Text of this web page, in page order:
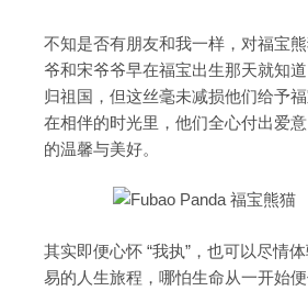
不知是否有朋友和我一样，对福宝
爷和宋爷爷早在福宝出生那天就知
归祖国，但这丝毫未减损他们给予福
在相伴的时光里，他们全心付出爱
的温馨与美好。
其实即便心怀 “我执”，也可以尽情
易的人生旅程，哪怕生命从一开始